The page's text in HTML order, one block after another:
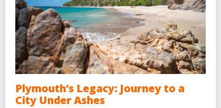
Plymouth’s Legacy: Journey to a
City Under Ashes